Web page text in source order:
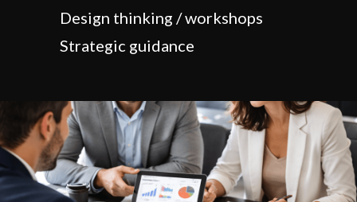
Design thinking / workshops
Strategic guidance